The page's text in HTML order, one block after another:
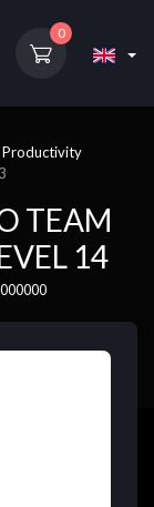
0
Productivity
TEAM
14